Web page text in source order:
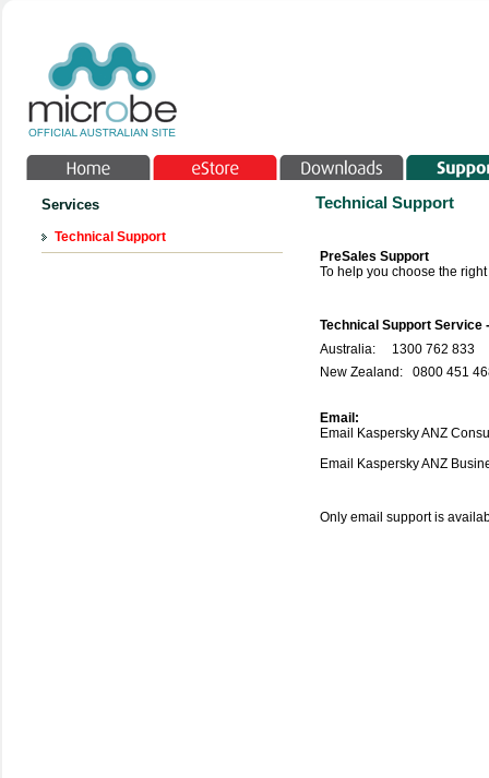
Services Technical Support
Technical Support
PreSales Support
To help you choose the
Technical Support Service
Australia:
1300 762 833
New Zealand: 0800 451
Email:
Email Kaspersky ANZ
Email Kaspersky ANZ
Only email support is